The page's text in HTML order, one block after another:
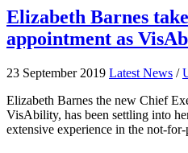
technology
offers
‘lifeline’
to
white
cane
Elizabeth
Barnes
takes
her
as
VisAbility
CEO
Elizabeth Barnes
appointment as
23 September 2019 Latest News /
Elizabeth Barnes the new Chief
VisAbility, has been settling into
extensive experience in the not-